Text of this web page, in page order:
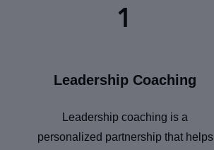
1
Leadership Coaching
Leadership coaching is a
personalized partnership that helps